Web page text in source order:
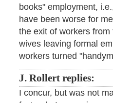
books" employment,
have been worse for
the exit of workers
wives leaving formal
workers turned
J. Rollert replies:
I concur, but was not